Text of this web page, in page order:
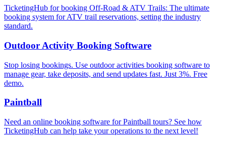
TicketingHub for booking Off-Road & ATV Trails: The ultimate
booking system for ATV trail reservations, setting the industry
standard.
Outdoor Activity Booking Software
Stop losing bookings. Use outdoor activities booking software to
manage gear, take deposits, and send updates fast. Just 3%. Free
demo.
Paintball
Need an online booking software for Paintball tours? See how
TicketingHub can help take your operations to the next level!